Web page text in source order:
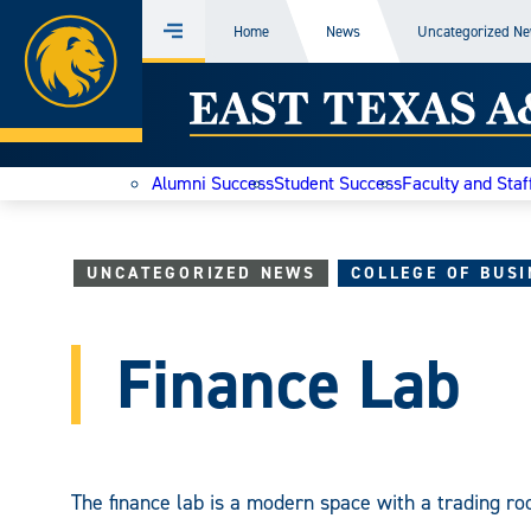
Skip
to
content
Home
Menu Home News Uncategorized
East
Texas
Today
Alumni SuccessStudent SuccessFaculty and
UNCATEGORIZED NEWS COLLEGE OF
Finance Lab
The finance lab is a modern space with a trading